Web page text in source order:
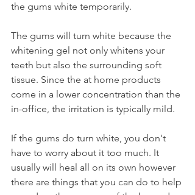
the gums white temporarily.
The gums will turn white because the
whitening gel not only whitens your
teeth but also the surrounding soft
tissue. Since the at home products
come in a lower concentration than the
in-office, the irritation is typically mild.
If the gums do turn white, you don't
have to worry about it too much. It
usually will heal all on its own however
there are things that you can do to help